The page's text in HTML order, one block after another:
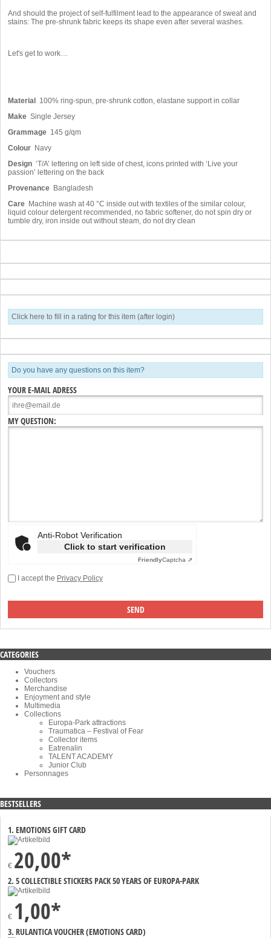
And should the project of self-fulfilment lead to the appearance of sweat and
stains: The pre-shrunk fabric keeps its shape even after several washes.
Let's get to work…
Material
100% ring-spun, pre-shrunk cotton, elastane support in collar
Make Single Jersey
Grammage 145 g/qm
Colour Navy
Design ‘T/A’ lettering on left side of chest, icons printed with ‘Live your
passion’ lettering on the back
Provenance Bangladesh
Care Machine wash at 40 °C inside out with textiles of the similar colour,
liquid colour detergent recommended, no fabric softener, do not spin dry or
tumble dry, iron inside out without steam, do not dry clean
Click here to fill in a rating for this item (after login)
Do you have any questions on this item?
YOUR E-MAIL ADRESS
MY QUESTION:
Anti-Robot Verification
Click to start verification
FriendlyCaptcha ⇗
I accept the Privacy Policy
CATEGORIES
Vouchers
Collectors
Merchandise
Enjoyment and style
Multimedia
Collections
Europa-Park attractions
Traumatica – Festival of Fear
Collector items
Eatrenalin
TALENT ACADEMY
Junior Club
Personnages
BESTSELLERS
1. EMOTIONS GIFT CARD
€ 20,00*
2. 5 COLLECTIBLE STICKERS PACK 50 YEARS OF EUROPA-PARK
€ 1,00*
3. RULANTICA VOUCHER (EMOTIONS CARD)